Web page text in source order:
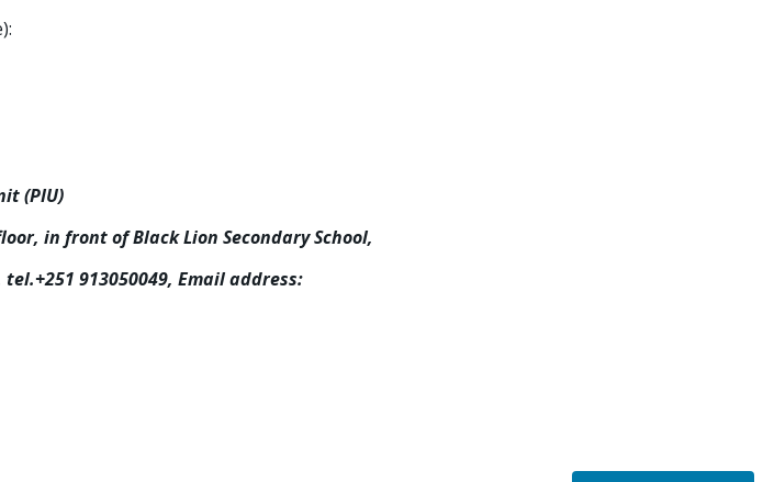
(PIU)
in front of Black Lion Secondary School,
913050049, Email address: